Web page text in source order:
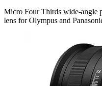
Micro Four Thirds wide-angle
lens for Olympus and